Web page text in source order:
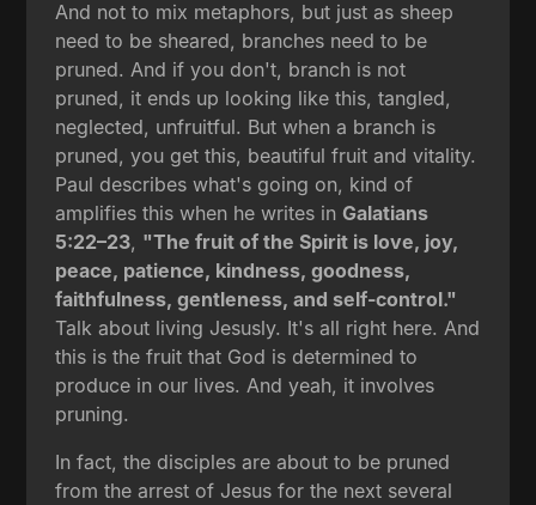
And not to mix metaphors, but just as sheep
need to be sheared, branches need to be
pruned. And if you don't, branch is not
pruned, it ends up looking like this, tangled,
neglected, unfruitful. But when a branch is
pruned, you get this, beautiful fruit and vitality.
Paul describes what's going on, kind of
amplifies this when he writes inGalatians
5:22–23, "The fruit of the Spirit is love, joy,
peace, patience, kindness, goodness,
faithfulness, gentleness, and self-control."
Talk about living Jesusly. It's all right here. And
this is the fruit that God is determined to
produce in our lives. And yeah, it involves
pruning.
In fact, the disciples are about to be pruned
from the arrest of Jesus for the next several